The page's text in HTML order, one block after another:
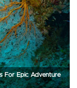
For Epic Adventure